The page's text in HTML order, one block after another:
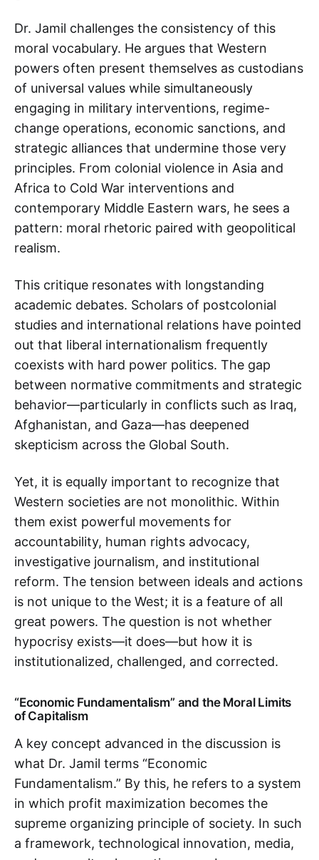
Dr. Jamil challenges the consistency of this
moral vocabulary. He argues that Western
powers often present themselves as custodians
of universal values while simultaneously
engaging in military interventions, regime-
change operations, economic sanctions, and
strategic alliances that undermine those very
principles. From colonial violence in Asia and
Africa to Cold War interventions and
contemporary Middle Eastern wars, he sees a
pattern: moral rhetoric paired with geopolitical
realism.
This critique resonates with longstanding
academic debates. Scholars of postcolonial
studies and international relations have pointed
out that liberal internationalism frequently
coexists with hard power politics. The gap
between normative commitments and strategic
behavior—particularly in conflicts such as Iraq,
Afghanistan, and Gaza—has deepened
skepticism across the Global South.
Yet, it is equally important to recognize that
Western societies are not monolithic. Within
them exist powerful movements for
accountability, human rights advocacy,
investigative journalism, and institutional
reform. The tension between ideals and actions
is not unique to the West; it is a feature of all
great powers. The question is not whether
hypocrisy exists—it does—but how it is
institutionalized, challenged, and corrected.
“Economic Fundamentalism” and the Moral Limits
of Capitalism
A key concept advanced in the discussion is
what Dr. Jamil terms “Economic
Fundamentalism.” By this, he refers to a system
in which profit maximization becomes the
supreme organizing principle of society. In such
a framework, technological innovation, media,